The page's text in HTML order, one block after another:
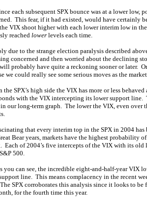
each subsequent SPX bounce was at a lower low,
This fear, if it had existed, would have certainly
VIX shoot higher with each lower interim low in
reached lower levels each time.
due to the strange election paralysis described
concerned and then worried about the declining
probably have quite a reckoning sooner or later.
we could really see some serious moves as the
the SPX’s high side the VIX has more or less
with the VIX intercepting its lower support line.
our long-term graph. The lower the VIX, even over
that every interim top in the SPX in 2004
Bear years, markets have the highest probability
Each of 2004’s five intercepts of the VIX with its
500.
you can see, the incredible eight-and-half-year VIX
line. This means complacency in the recent
SPX corroborates this analysis since it looks to
for the fourth time this year.